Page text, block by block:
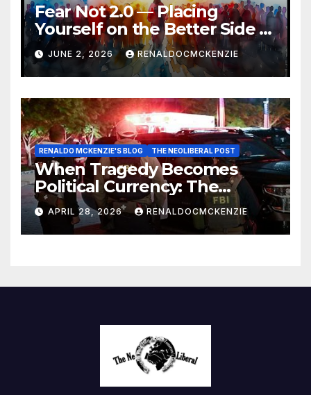
Fear Not 2.0 — Placing
Yourself on the Better Side of
History
JUNE 2, 2026 RENALDOCMCKENZIE
RENALDO MCKENZIE'S BLOG THE NEOLIBERAL POST
When Tragedy Becomes
Political Currency: The
Danger of Exploiting Crisis
for Policy Gain
APRIL 28, 2026 RENALDOCMCKENZIE